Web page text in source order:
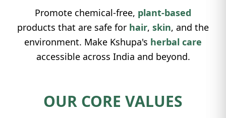
Promote chemical-free, plant-based
products that are safe for hair, skin, and the
environment. Make Kshupa's herbal care
accessible across India and beyond.
OUR CORE VALUES